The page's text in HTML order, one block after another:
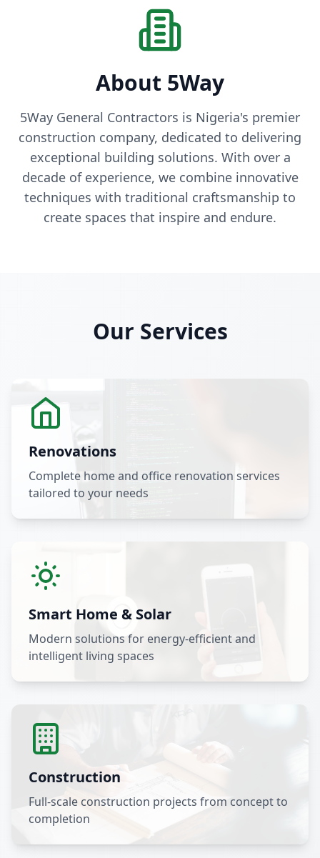
About 5Way
5Way General Contractors is Nigeria's premier
construction company, dedicated to delivering
exceptional building solutions. With over a
decade of experience, we combine innovative
techniques with traditional craftsmanship to
create spaces that inspire and endure.
Our Services
Renovations
Complete home and office renovation services
tailored to your needs
Smart Home & Solar
Modern solutions for energy-efficient and
intelligent living spaces
Construction
Full-scale construction projects from concept to
completion